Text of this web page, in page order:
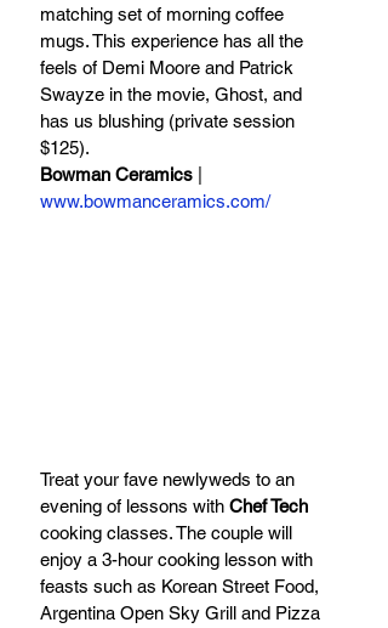
matching set of morning coffee
mugs. This experience has all the
feels of Demi Moore and Patrick
Swayze in the movie, Ghost, and
has us blushing (private session
$125).
Bowman Ceramics
www.bowmanceramics.com/
Treat your fave newlyweds to an
evening of lessons with Chef Tech
cooking classes. The couple will
enjoy a 3-hour cooking lesson with
feasts such as Korean Street Food,
Argentina Open Sky Grill and Pizza